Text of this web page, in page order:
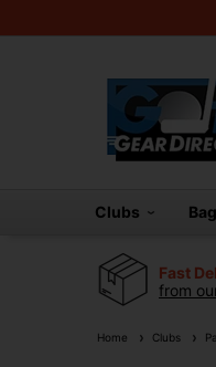
Clubs
Fast
from
Home Clubs